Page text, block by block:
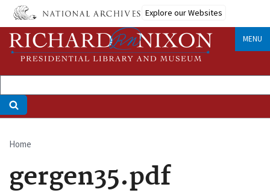
Skip
main
content
Explore our Websites
MENU
Breadcrumb
Home
gergen35.pdf